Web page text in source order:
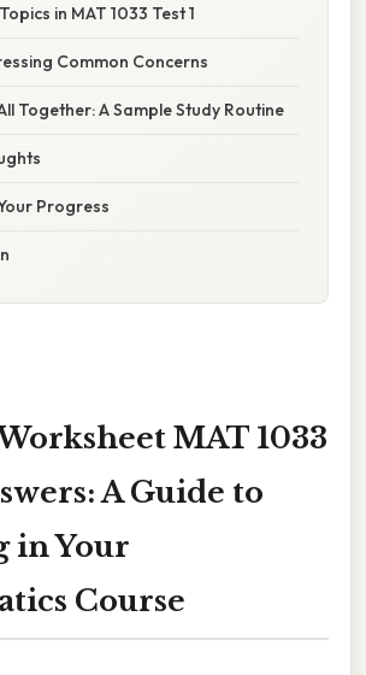
in MAT 1033 Test 1
Common Concerns
Together: A Sample Study Routine
Progress
MAT 1033
A Guide to
in Your
Course